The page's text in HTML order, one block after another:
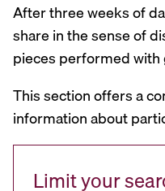
After three weeks of
share in the sense of
pieces performed with
This section offers a
information about
Limit your